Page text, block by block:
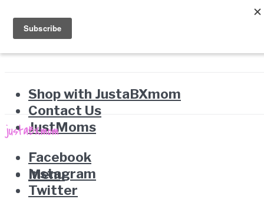
Shop with JustaBXmom
Contact Us
JustMoms
Facebook
Instagram
Twitter
Menu